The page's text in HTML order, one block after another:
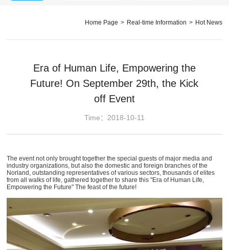
Home Page > Real-time Information > Hot News
Era of Human Life, Empowering the
Future! On September 29th, the Kick
off Event
Time：2018-10-11
The event not only brought together the special guests of major media and
industry organizations, but also the domestic and foreign branches of the
Norland, outstanding representatives of various sectors, thousands of elites
from all walks of life, gathered together to share this "Era of Human Life,
Empowering the Future" The feast of the future!